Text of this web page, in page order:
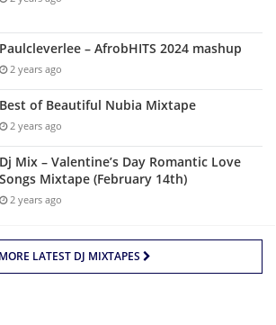
Paulcleverlee – AfrobHITS 2024 mashup
2 years ago
Best of Beautiful Nubia Mixtape
2 years ago
Dj Mix – Valentine’s Day Romantic Love
Songs Mixtape (February 14th)
2 years ago
MORE LATEST DJ MIXTAPES